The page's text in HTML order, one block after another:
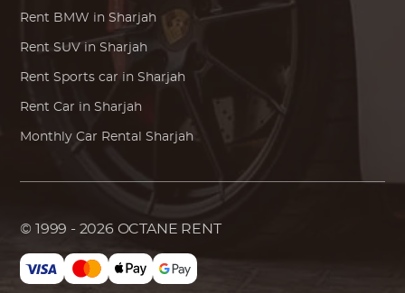
Rent BMW in Sharjah
Rent SUV in Sharjah
Rent Sports car in Sharjah
Rent Car in Sharjah
Monthly Car Rental Sharjah
© 1999 - 2026 OCTANE RENT